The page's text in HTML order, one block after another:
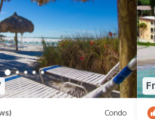
your dream vacation
umbrellas, toys and
problems or concerns will be
Condo